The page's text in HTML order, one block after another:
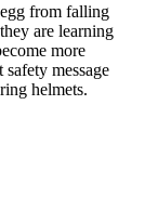
from falling
are learning
more
message
helmets.